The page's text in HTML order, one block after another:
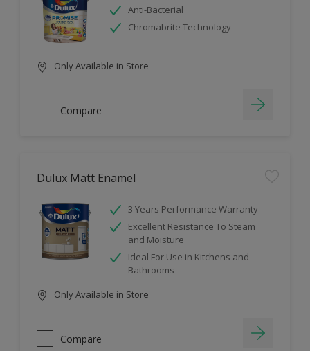
Anti-Bacterial
Chromabrite Technology
Only Available in Store
Compare
Dulux Matt Enamel
3 Years Performance Warranty
Excellent Resistance To Steam
and Moisture
Ideal For Use in Kitchens and
Bathrooms
Only Available in Store
Compare